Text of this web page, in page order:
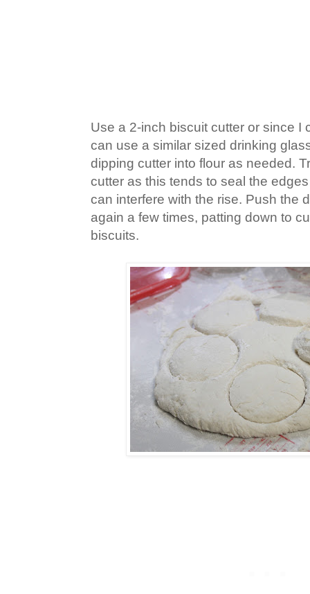
Use a 2-inch biscuit cutter or since I
can use a similar sized drinking
dipping cutter into flour as needed.
cutter as this tends to seal the
can interfere with the rise. Push the
again a few times, patting down to
biscuits.